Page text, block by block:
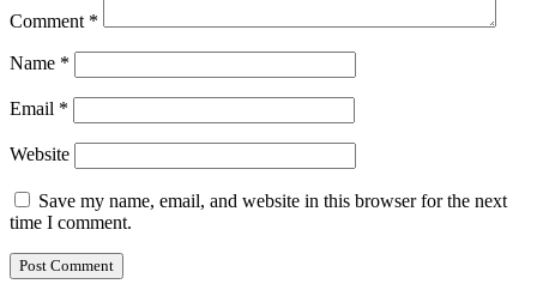
Comment *
Name *
Email *
Website
Save my name, email, and website in this browser for the next
time I comment.